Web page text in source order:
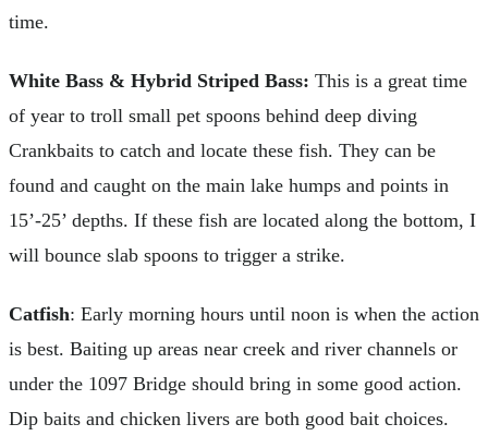
time.
White Bass & Hybrid Striped Bass: This is a great time
of year to troll small pet spoons behind deep diving
Crankbaits to catch and locate these fish. They can be
found and caught on the main lake humps and points in
15’-25’ depths. If these fish are located along the bottom, I
will bounce slab spoons to trigger a strike.
Catfish: Early morning hours until noon is when the action
is best. Baiting up areas near creek and river channels or
under the 1097 Bridge should bring in some good action.
Dip baits and chicken livers are both good bait choices.